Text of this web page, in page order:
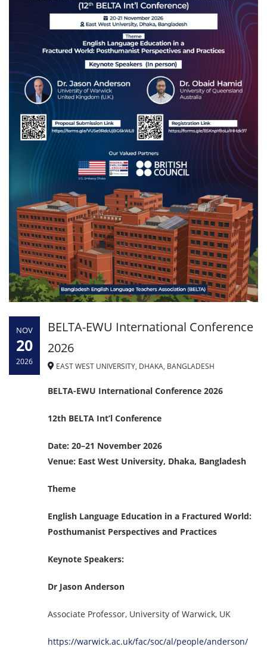
NOV
20
2026
BELTA-EWU International Conference
2026
EAST WEST UNIVERSITY, DHAKA, BANGLADESH
BELTA-EWU International Conference 2026
12th BELTA Int’l Conference
Date: 20–21 November 2026
Venue: East West University, Dhaka, Bangladesh
Theme
English Language Education in a Fractured World:
Posthumanist Perspectives and Practices
Keynote Speakers:
Dr Jason Anderson
Associate Professor, University of Warwick, UK
https://warwick.ac.uk/fac/soc/al/people/anderson/